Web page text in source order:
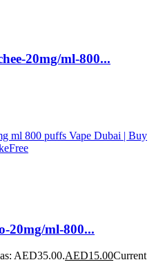
20mg/ml-800...
20mg/ml-800...
AED35.00.AED15.00Current